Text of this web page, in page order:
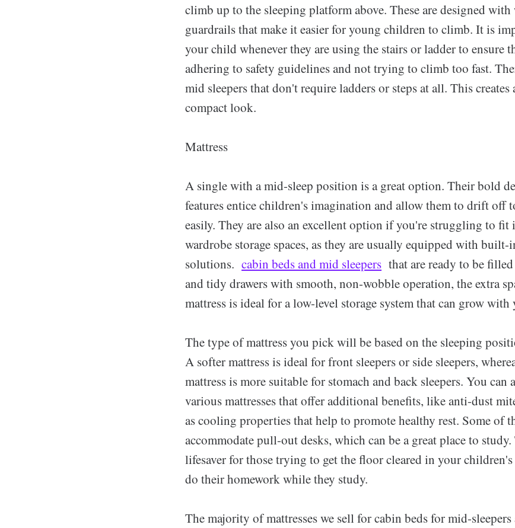
climb up to the sleeping platform above. These are designed with
guardrails that make it easier for young children to climb. It is
your child whenever they are using the stairs or ladder to ensure
adhering to safety guidelines and not trying to climb too fast.
mid sleepers that don't require ladders or steps at all. This creates
compact look.
Mattress
A single with a mid-sleep position is a great option. Their bold
features entice children's imagination and allow them to drift off
easily. They are also an excellent option if you're struggling to fit
wardrobe storage spaces, as they are usually equipped with built-
solutions. cabin beds and mid sleepers that are ready to be
and tidy drawers with smooth, non-wobble operation, the extra
mattress is ideal for a low-level storage system that can grow
The type of mattress you pick will be based on the sleeping
A softer mattress is ideal for front sleepers or side sleepers,
mattress is more suitable for stomach and back sleepers. You can
various mattresses that offer additional benefits, like anti-dust
as cooling properties that help to promote healthy rest. Some of
accommodate pull-out desks, which can be a great place to study.
lifesaver for those trying to get the floor cleared in your
do their homework while they study.
The majority of mattresses we sell for cabin beds for mid-sleepers